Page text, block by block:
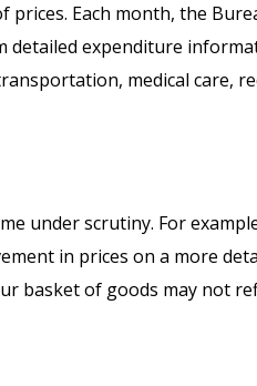
Each month, the
detailed expenditure
medical care,
under scrutiny. For
in prices on a more
basket of goods may not